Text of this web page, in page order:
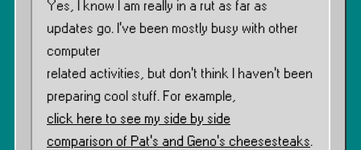
Yes, I know I am really in a rut as far as
updates go. I’ve been mostly busy with other
computer
related activities, but don’t think I haven’t been
preparing cool stuff. For example,
click here to see my side by side
comparison of Pat’s and Geno’s cheesesteaks.